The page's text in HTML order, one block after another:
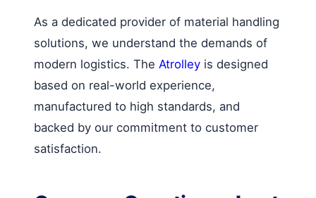
As a dedicated provider of material handling
solutions, we understand the demands of
modern logistics. The Atrolley is designed
based on real-world experience,
manufactured to high standards, and
backed by our commitment to customer
satisfaction.